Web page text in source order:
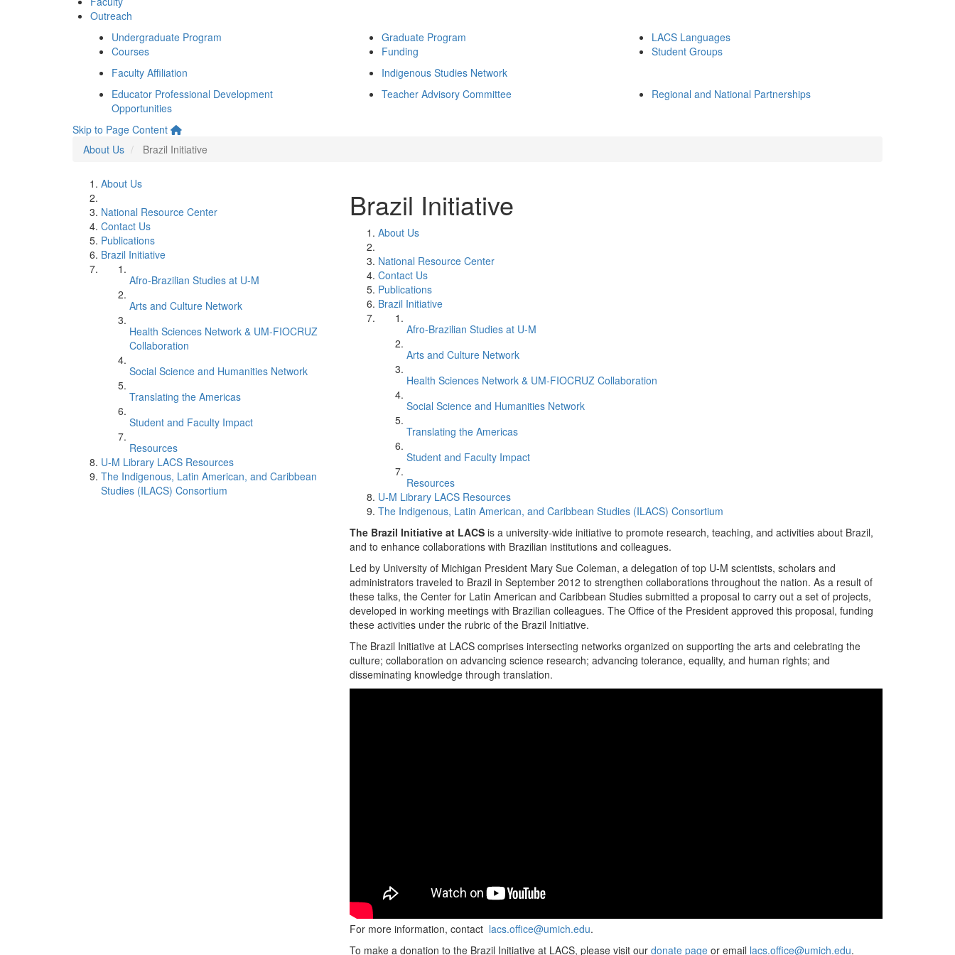
Outreach
Undergraduate Program
Courses
Graduate Program
Funding
LACS Languages
Student Groups
Faculty Affiliation
Indigenous Studies Network
Educator Professional Development
Opportunities
Teacher Advisory Committee Regional and National Partnerships
Skip to Page Content
About Us
Brazil Initiative
About Us
National Resource Center
Contact Us
Publications
Brazil Initiative
Afro-Brazilian Studies at U-M
Arts and Culture Network
Health Sciences Network & UM-FIOCRUZ
Collaboration
Social Science and Humanities Network
Translating the Americas
Student and Faculty Impact
Resources
U-M Library LACS Resources
The Indigenous, Latin American, and Caribbean
Studies (ILACS) Consortium
Brazil Initiative
About Us
National Resource Center
Contact Us
Publications
Brazil Initiative
Afro-Brazilian Studies at U-M
Arts and Culture Network
Health Sciences Network & UM-FIOCRUZ Collaboration
Social Science and Humanities Network
Translating the Americas
Student and Faculty Impact
Resources
U-M Library LACS Resources
The Indigenous, Latin American, and Caribbean Studies (ILACS) Consortium
The Brazil Initiative at LACS is a university-wide initiative to promote research, teaching, and activities about Brazil,
and to enhance collaborations with Brazilian institutions and colleagues.
Led by University of Michigan President Mary Sue Coleman, a delegation of top U-M scientists, scholars and
administrators traveled to Brazil in September 2012 to strengthen collaborations throughout the nation. As a result of
these talks, the Center for Latin American and Caribbean Studies submitted a proposal to carry out a set of projects,
developed in working meetings with Brazilian colleagues. The Office of the President approved this proposal, funding
these activities under the rubric of the Brazil Initiative.
The Brazil Initiative at LACS comprises intersecting networks organized on supporting the arts and celebrating the
culture; collaboration on advancing science research; advancing tolerance, equality, and human rights; and
disseminating knowledge through translation.
For more information, contact lacs.office@umich.edu.
To make a donation to the Brazil Initiative at LACS, please visit our donate page or email lacs.office@umich.edu.